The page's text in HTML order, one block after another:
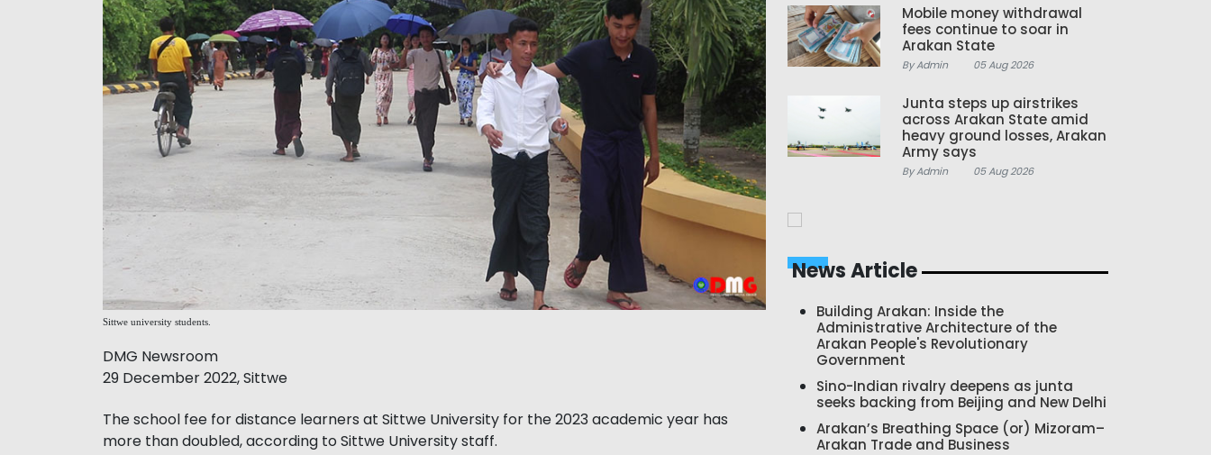
Sittwe university students.
DMG Newsroom
29 December 2022, Sittwe
The school fee for distance learners at Sittwe University for the 2023 academic year has
more than doubled, according to Sittwe University staff.
Mobile money withdrawal
fees continue to soar in
Arakan State
By Admin 05 Aug 2026
Junta steps up airstrikes
across Arakan State amid
heavy ground losses, Arakan
Army says
By Admin 05 Aug 2026
News Article
Building Arakan: Inside the
Administrative Architecture of the
Arakan People's Revolutionary
Government
Sino-Indian rivalry deepens as junta
seeks backing from Beijing and New Delhi
Arakan’s Breathing Space (or) Mizoram–
Arakan Trade and Business